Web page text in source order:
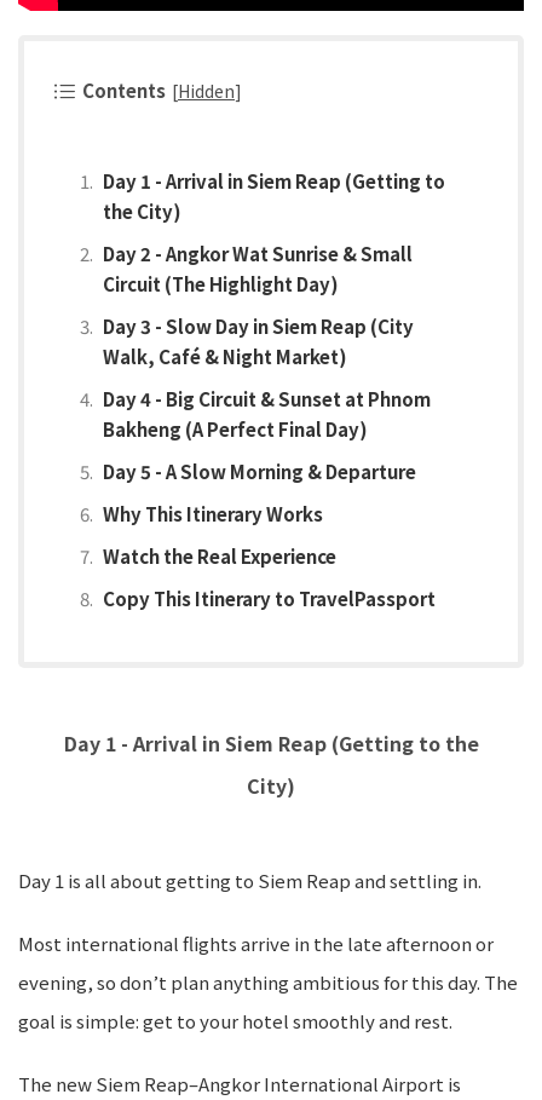
Contents [Hidden]
Day 1 - Arrival in Siem Reap (Getting to
the City)
Day 2 - Angkor Wat Sunrise & Small
Circuit (The Highlight Day)
Day 3 - Slow Day in Siem Reap (City
Walk, Café & Night Market)
Day 4 - Big Circuit & Sunset at Phnom
Bakheng (A Perfect Final Day)
Day 5 - A Slow Morning & Departure
Why This Itinerary Works
Watch the Real Experience
Copy This Itinerary to TravelPassport
Day 1 - Arrival in Siem Reap (Getting to the
City)
Day 1 is all about getting to Siem Reap and settling in.
Most international flights arrive in the late afternoon or
evening, so don’t plan anything ambitious for this day. The
goal is simple: get to your hotel smoothly and rest.
The new Siem Reap–Angkor International Airport is